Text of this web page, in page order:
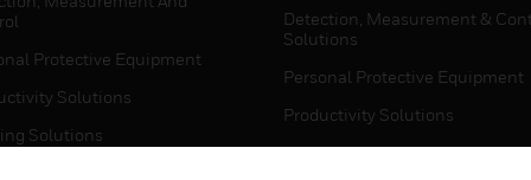
Protective Equipment
Solutions
Solutions
Detection, Measurement &
Solutions
Personal Protective Equipment
Productivity Solutions
Sensing Solutions